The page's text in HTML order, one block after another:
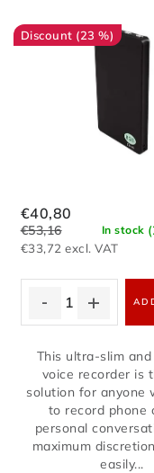
(23 %)
In stock
€33,72 excl. VAT
€40,80
€53,16
This ultra-slim
voice recorder is
solution for anyone
to record phone
personal
maximum
easily...